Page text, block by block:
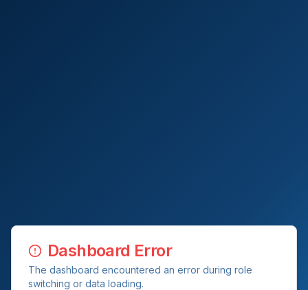
Dashboard Error
The dashboard encountered an error during role
switching or data loading.